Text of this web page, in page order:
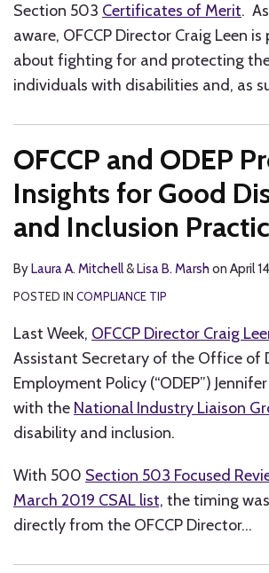
Section 503 Certificates of Merit.
aware, OFCCP Director Craig Leen
about fighting for and protecting
individuals with disabilities and, as
OFCCP and ODEP
Insights for Good
and Inclusion
ByLaura A. Mitchell&Lisa B. Marsh on April
POSTED IN COMPLIANCE TIP
Last Week, OFCCP Director Craig
Assistant Secretary of the Office of
Employment Policy (“ODEP”)
with the National Industry Liaison
disability and inclusion.
With 500 Section 503 Focused
March 2019 CSAL list, the timing
directly from the OFCCP Director…